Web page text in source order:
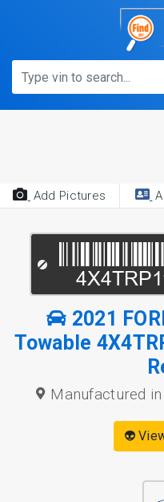
Add Pictures
2021
Towable
Manufactured in
👽